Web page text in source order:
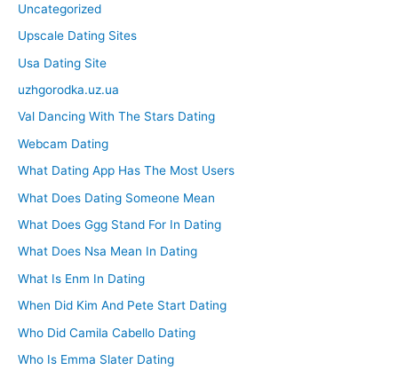
Uncategorized
Upscale Dating Sites
Usa Dating Site
uzhgorodka.uz.ua
Val Dancing With The Stars Dating
Webcam Dating
What Dating App Has The Most Users
What Does Dating Someone Mean
What Does Ggg Stand For In Dating
What Does Nsa Mean In Dating
What Is Enm In Dating
When Did Kim And Pete Start Dating
Who Did Camila Cabello Dating
Who Is Emma Slater Dating